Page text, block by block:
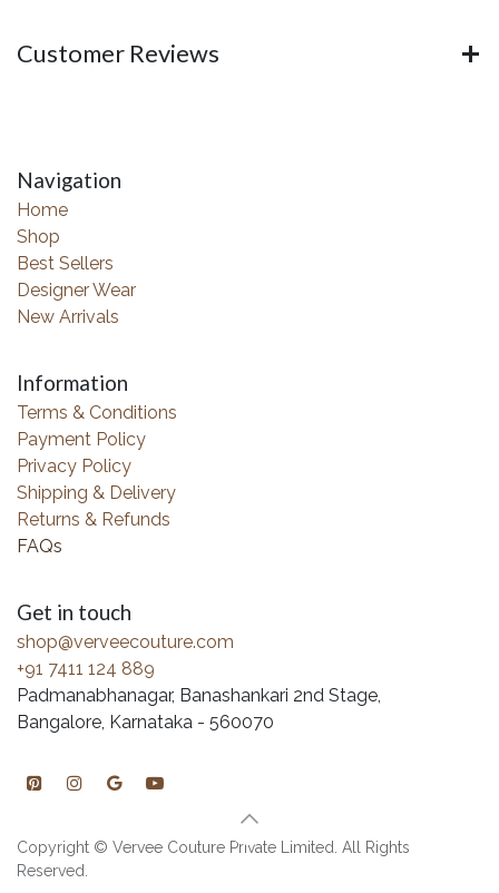
Customer Reviews
Navigation
Home
Shop
Best Sellers
Designer Wear
New Arrivals
Information
Terms & Conditions
Payment Policy
Privacy Policy
Shipping & Delivery
Returns & Refunds
FAQs
Get in touch
shop@verveecouture.com
+91 7411 124 889
Padmanabhanagar, Banashankari 2nd Stage,
Bangalore, Karnataka - 560070
Copyright © Vervee Couture Private Limited. All Rights
Reserved.